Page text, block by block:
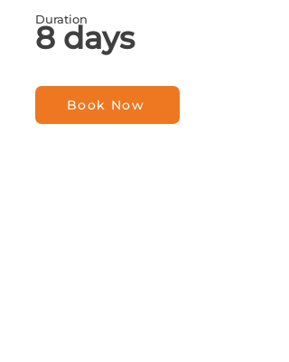
Duration
8 days
Book Now